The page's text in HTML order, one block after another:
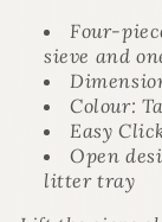
Four-
sieve and
Colour:
Easy
Open
litter tray